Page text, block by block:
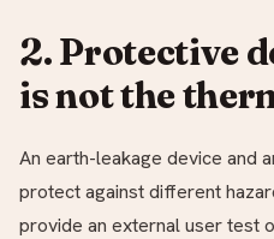
2. Protective
is not the
An earth-leakage device and
protect against different
provide an external user test